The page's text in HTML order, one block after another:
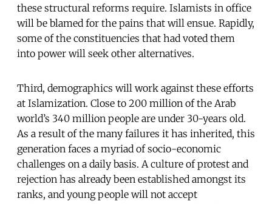
these structural reforms require. Islamists in office
will be blamed for the pains that will ensue. Rapidly,
some of the constituencies that had voted them
into power will seek other alternatives.
Third, demographics will work against these efforts
at Islamization. Close to 200 million of the Arab
world’s 340 million people are under 30-years old.
As a result of the many failures it has inherited, this
generation faces a myriad of socio-economic
challenges on a daily basis. A culture of protest and
rejection has already been established amongst its
ranks, and young people will not accept